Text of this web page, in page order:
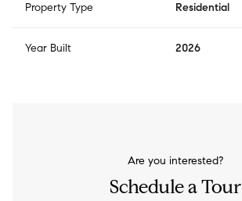
Property Type Residential
Year Built 2026
Are you interested?
Schedule a Tour